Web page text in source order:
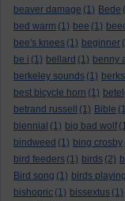
beaver damage (1) Bede
bed warm (1) bee (1)
bee's knees (1) beginner
be i (1) bellard (1) benny
berkeley sounds (1)
best bicycle horn (1)
betrand russell
(1) Bible
biennial (1) big bad wolf
bindweed (1) bing crosby
bird feeders (1) birds (2)
Bird song (1) birds playing
bishopric (1) bissextus (1)